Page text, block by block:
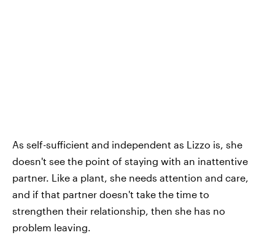
As self-sufficient and independent as Lizzo is, she
doesn't see the point of staying with an inattentive
partner. Like a plant, she needs attention and care,
and if that partner doesn't take the time to
strengthen their relationship, then she has no
problem leaving.